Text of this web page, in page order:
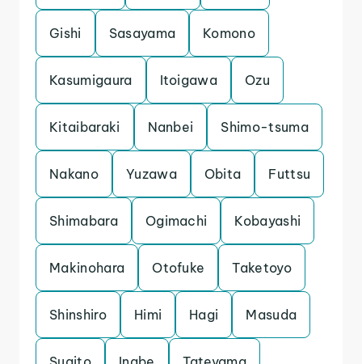
Gishi Sasayama Komono
Kasumigaura Itoigawa Ozu
Kitaibaraki Nanbei Shimo-tsuma
Nakano Yuzawa Obita Futtsu
Shimabara Ogimachi Kobayashi
Makinohara Otofuke Taketoyo
Shinshiro Himi Hagi Masuda